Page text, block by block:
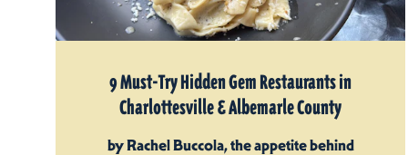
9 Must-Try Hidden Gem Restaurants in
Charlottesville & Albemarle County
by Rachel Buccola, the appetite behind